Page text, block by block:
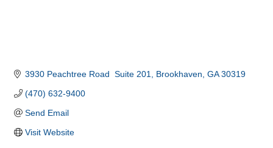
3930 Peachtree Road  Suite 201 Brookhaven GA 30319
(470) 632-9400
Send Email
Visit Website